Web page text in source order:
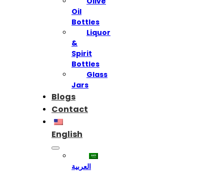
Oil
Bottles
Liquor
&
Spirit
Bottles
Glass
Jars
Blogs
Contact
English
العربية